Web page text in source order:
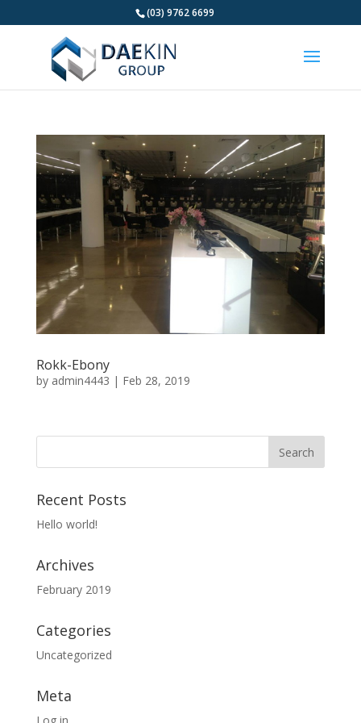
(03) 9762 6699
Rokk-Ebony
by admin4443 | Feb 28, 2019
Recent Posts
Hello world!
Archives
February 2019
Categories
Uncategorized
Meta